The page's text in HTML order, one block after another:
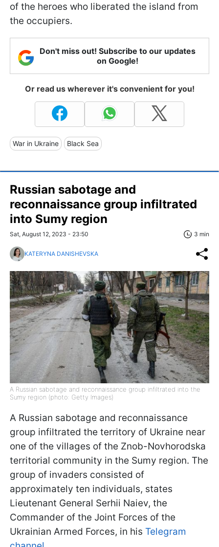
of the heroes who liberated the island from
the occupiers.
Don't miss out! Subscribe to our updates
on Google!
Or read us wherever it's convenient for you!
War in Ukraine Black Sea
Russian sabotage and
reconnaissance group infiltrated
into Sumy region
Sat, August 12, 2023 - 23:50 3 min
KATERYNA DANISHEVSKA
A Russian sabotage and reconnaissance group infiltrated into the
Sumy region (photo: Getty Images)
A Russian sabotage and reconnaissance
group infiltrated the territory of Ukraine near
one of the villages of the Znob-Novhorodska
territorial community in the Sumy region. The
group of invaders consisted of
approximately ten individuals, states
Lieutenant General Serhii Naiev, the
Commander of the Joint Forces of the
Ukrainian Armed Forces, in his Telegram